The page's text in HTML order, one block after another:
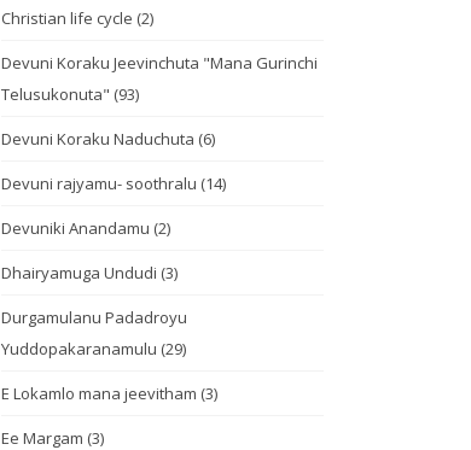
Christian life cycle (2)
Devuni Koraku Jeevinchuta "Mana Gurinchi
Telusukonuta" (93)
Devuni Koraku Naduchuta (6)
Devuni rajyamu- soothralu (14)
Devuniki Anandamu (2)
Dhairyamuga Undudi (3)
Durgamulanu Padadroyu
Yuddopakaranamulu (29)
E Lokamlo mana jeevitham (3)
Ee Margam (3)